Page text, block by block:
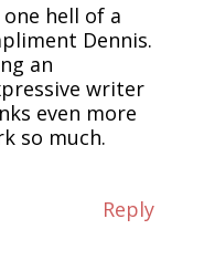
hell of a
Dennis.
an
writer
even more
so much.
Reply